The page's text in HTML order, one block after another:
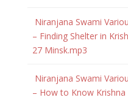
Niranjana Swami
– Finding Shelter in
27 Minsk.mp3
Niranjana Swami
– How to Know Krishna